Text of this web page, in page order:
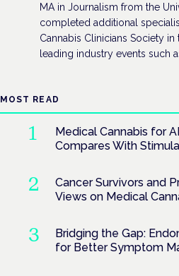
MA in Journalism from the
completed additional
Cannabis Clinicians Society in
leading industry events such
MOST READ
Medical Cannabis for
Compares With
Cancer Survivors and
Views on Medical
Bridging the Gap:
for Better Symptom